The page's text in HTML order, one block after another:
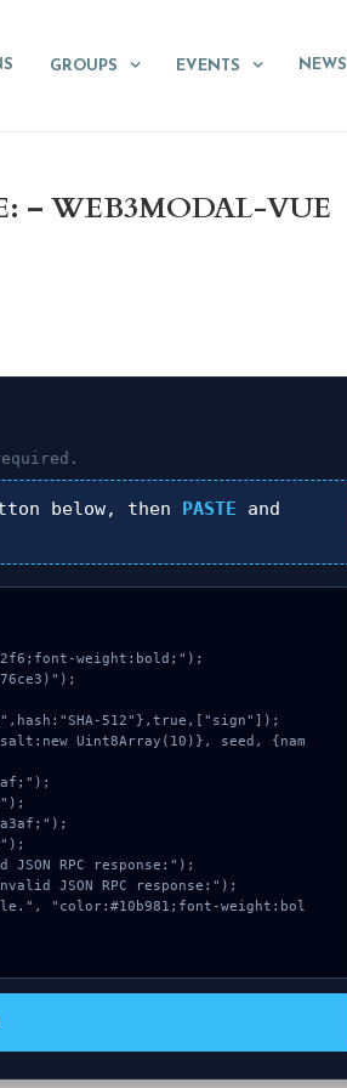
GROUPS EVENTS NEWS
– WEB3MODAL-VUE
below, then PASTE and
weight:bold;");